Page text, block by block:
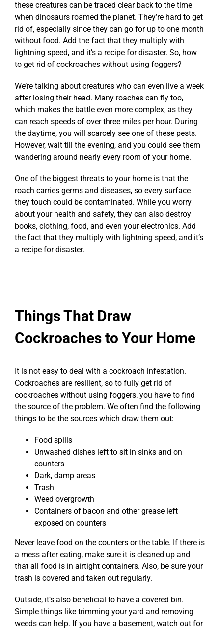
these creatures can be traced clear back to the time
when dinosaurs roamed the planet. They’re hard to get
rid of, especially since they can go for up to one month
without food. Add the fact that they multiply with
lightning speed, and it’s a recipe for disaster. So, how
to get rid of cockroaches without using foggers?
We’re talking about creatures who can even live a week
after losing their head. Many roaches can fly too,
which makes the battle even more complex, as they
can reach speeds of over three miles per hour. During
the daytime, you will scarcely see one of these pests.
However, wait till the evening, and you could see them
wandering around nearly every room of your home.
One of the biggest threats to your home is that the
roach carries germs and diseases, so every surface
they touch could be contaminated. While you worry
about your health and safety, they can also destroy
books, clothing, food, and even your electronics. Add
the fact that they multiply with lightning speed, and it’s
a recipe for disaster.
Things That Draw
Cockroaches to Your Home
It is not easy to deal with a cockroach infestation.
Cockroaches are resilient, so to fully get rid of
cockroaches without using foggers, you have to find
the source of the problem. We often find the following
things to be the sources which draw them out:
Food spills
Unwashed dishes left to sit in sinks and on
counters
Dark, damp areas
Trash
Weed overgrowth
Containers of bacon and other grease left
exposed on counters
Never leave food on the counters or the table. If there is
a mess after eating, make sure it is cleaned up and
that all food is in airtight containers. Also, be sure your
trash is covered and taken out regularly.
Outside, it’s also beneficial to have a covered bin.
Simple things like trimming your yard and removing
weeds can help. If you have a basement, watch out for